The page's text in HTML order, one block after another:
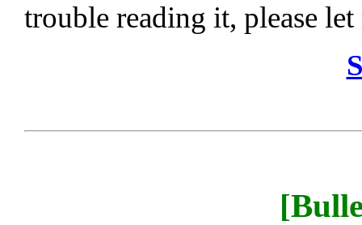
trouble reading it, please